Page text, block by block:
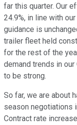
far this quarter. Our
24.9%, in line with
guidance is
trailer fleet held
for the rest of the
demand trends in our
to be strong.
So far, we are about
season negotiations
Contract rate